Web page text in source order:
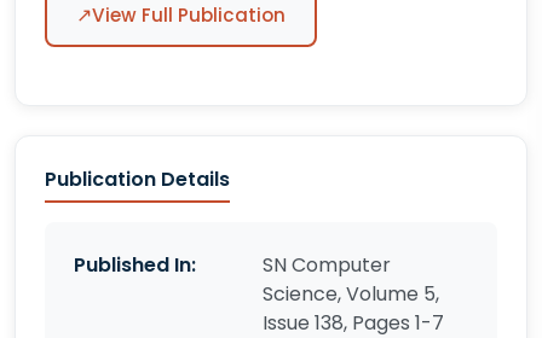
↗View Full Publication
Publication Details
Published In:
SN Computer
Science, Volume 5,
Issue 138, Pages 1-7